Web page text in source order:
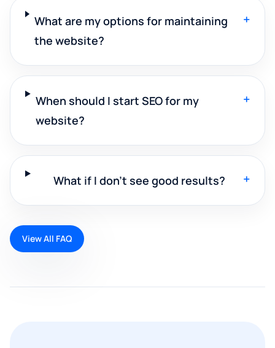
What are my options for maintaining
the website?
+
When should I start SEO for my
website?
+
What if I don't see good results? +
View All FAQ